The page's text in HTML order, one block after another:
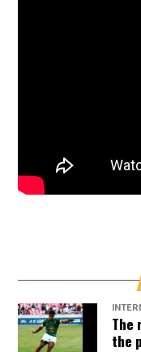
The
the